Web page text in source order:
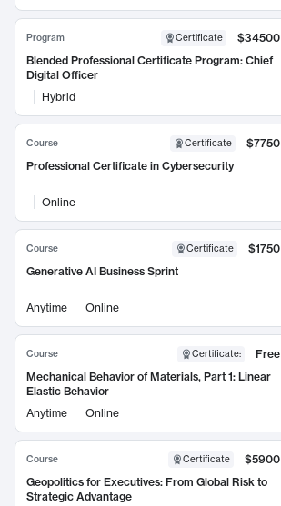
Program Certificate
$34500
Blended Professional Certificate Program: Chief
Digital Officer
Hybrid
Course Certificate
$7750
Professional Certificate in Cybersecurity
Online
Course Certificate
$1750
Generative AI Business Sprint
Anytime Online
Course Certificate:
Free
Mechanical Behavior of Materials, Part 1: Linear
Elastic Behavior
Anytime
Online
Course Certificate
$5900
Geopolitics for Executives: From Global Risk to
Strategic Advantage